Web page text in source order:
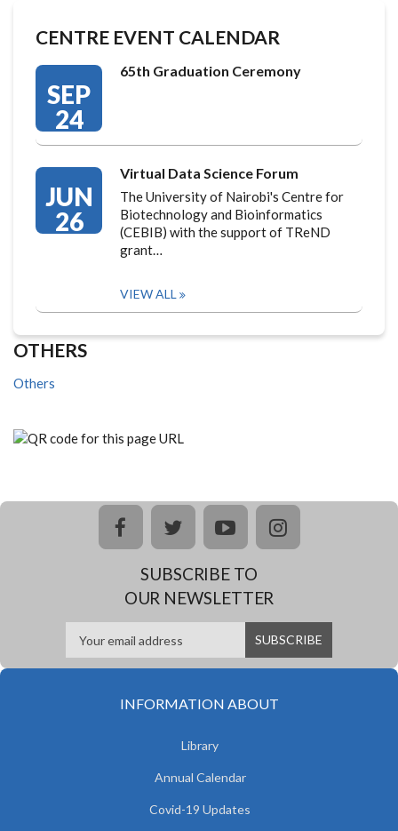
CENTRE EVENT CALENDAR
SEP
24
65th Graduation Ceremony
JUN
26
Virtual Data Science Forum
The University of Nairobi's Centre for
Biotechnology and Bioinformatics
(CEBIB) with the support of TReND
grant…
VIEW ALL
OTHERS
Others
facebooktwitteryoutubeinstagram
SUBSCRIBE TO
OUR NEWSLETTER
INFORMATION ABOUT
Library
Annual Calendar
Covid-19 Updates